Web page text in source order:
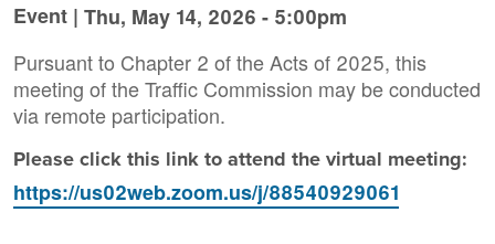
Event | Thu, May 14, 2026 - 5:00pm
Pursuant to Chapter 2 of the Acts of 2025, this
meeting of the Traffic Commission may be conducted
via remote participation.
Please click this link to attend the virtual meeting:
https://us02web.zoom.us/j/88540929061